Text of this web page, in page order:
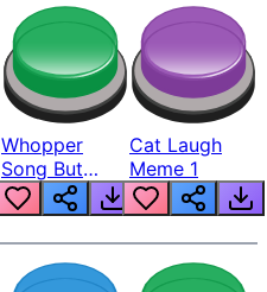
Whopper
Song But
Louder
Cat Laugh
Meme 1